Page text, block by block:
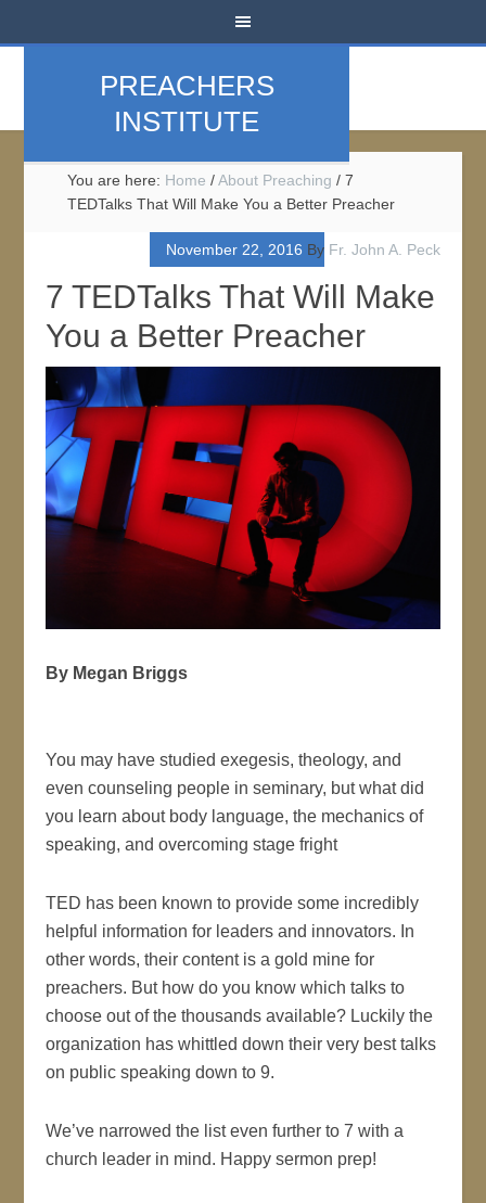
PREACHERS
INSTITUTE
You are here: Home / About Preaching / 7
TEDTalks That Will Make You a Better Preacher
November 22, 2016 By Fr. John A. Peck
7 TEDTalks That Will Make
You a Better Preacher
By Megan Briggs
You may have studied exegesis, theology, and
even counseling people in seminary, but what did
you learn about body language, the mechanics of
speaking, and overcoming stage fright
TED has been known to provide some incredibly
helpful information for leaders and innovators. In
other words, their content is a gold mine for
preachers. But how do you know which talks to
choose out of the thousands available? Luckily the
organization has whittled down their very best talks
on public speaking down to 9.
We’ve narrowed the list even further to 7 with a
church leader in mind. Happy sermon prep!